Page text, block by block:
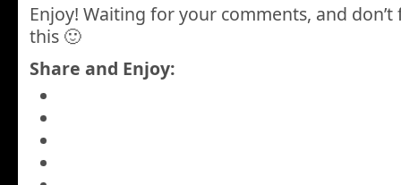
Enjoy! Waiting for your comments, and
this 🙂
Share and Enjoy: